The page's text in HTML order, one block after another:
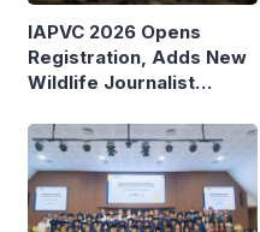
IAPVC 2026 Opens
Registration, Adds New
Wildlife Journalist